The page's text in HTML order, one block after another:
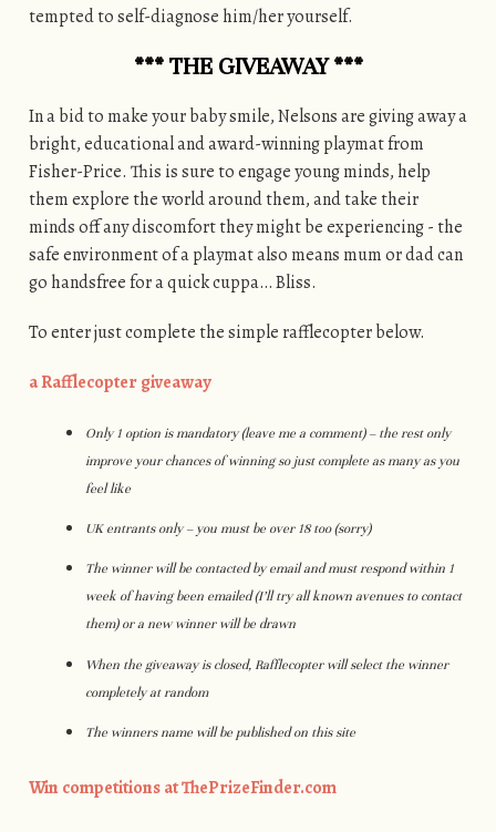
tempted to self-diagnose him/her yourself.
*** THE GIVEAWAY ***
In a bid to make your baby smile, Nelsons are giving away a
bright, educational and award-winning playmat from
Fisher-Price. This is sure to engage young minds, help
them explore the world around them, and take their
minds off any discomfort they might be experiencing - the
safe environment of a playmat also means mum or dad can
go handsfree for a quick cuppa… Bliss.
To enter just complete the simple rafflecopter below.
a Rafflecopter giveaway
Only 1 option is mandatory (leave me a comment) – the rest only
improve your chances of winning so just complete as many as you
feel like
UK entrants only – you must be over 18 too (sorry)
The winner will be contacted by email and must respond within 1
week of having been emailed (I’ll try all known avenues to contact
them) or a new winner will be drawn
When the giveaway is closed, Rafflecopter will select the winner
completely at random
The winners name will be published on this site
Win competitions at ThePrizeFinder.com